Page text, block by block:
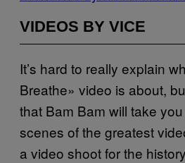
VIDEOS BY VICE
It’s hard to really explain
Breathe» video is about,
that Bam Bam will take
scenes of the greatest
a video shoot for the